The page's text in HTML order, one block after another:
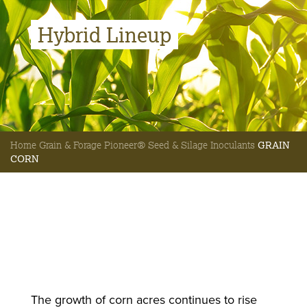
Hybrid Lineup
Home Grain & Forage Pioneer® Seed & Silage Inoculants GRAIN
CORN
The growth of corn acres continues to rise